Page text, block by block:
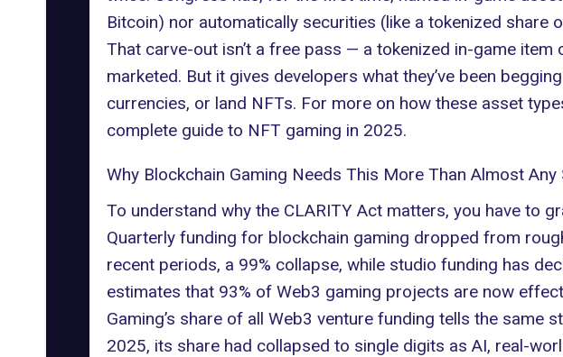
Bitcoin) nor automatically securities (like a tokenized share
That carve-out isn’t a free pass — a tokenized in-game
marketed. But it gives developers what they’ve been
currencies, or land NFTs. For more on how these asset
complete guide to NFT gaming in 2025.
Why Blockchain Gaming Needs This More Than Almost Any
To understand why the CLARITY Act matters, you have to
Quarterly funding for blockchain gaming dropped from
recent periods, a 99% collapse, while studio funding has
estimates that 93% of Web3 gaming projects are now
Gaming’s share of all Web3 venture funding tells the same
2025, its share had collapsed to single digits as AI, real-